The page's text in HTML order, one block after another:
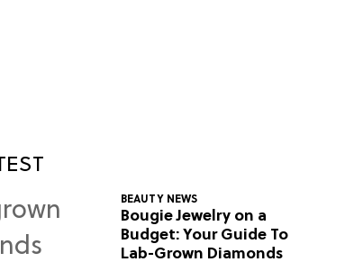
BEAUTY NEWS
Bougie Jewelry on a
Budget: Your Guide To
Lab-Grown Diamonds